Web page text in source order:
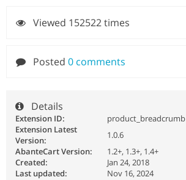
Viewed 152522 times
Posted 0 comments
Details
Extension ID:
product_breadcrumb
Extension Latest
Version:
1.0.6
AbanteCart Version:
1.2+, 1.3+, 1.4+
Created:
Jan 24, 2018
Last updated:
Nov 16, 2024